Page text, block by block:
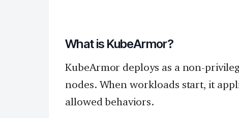
What is KubeArmor?
KubeArmor deploys as a non-
nodes. When workloads start, it
allowed behaviors.